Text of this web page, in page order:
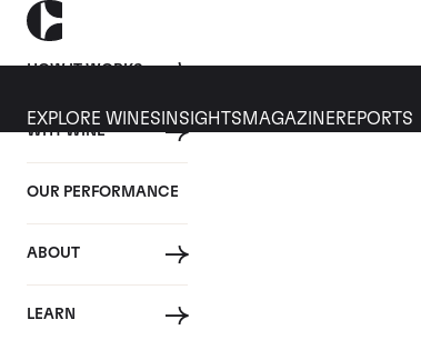
HOW IT WORKS
WHY WINE
OUR PERFORMANCE
ABOUT
LEARN
EXPLORE WINES INSIGHTS MAGAZINEREPORTS
ALL
Tag: Retail Wines